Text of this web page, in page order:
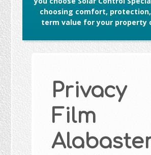
choosing comfort,
term value for your property
Privacy
Film